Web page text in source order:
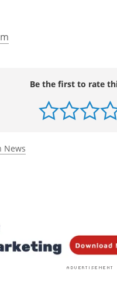
closed. “And part
If we pursue the